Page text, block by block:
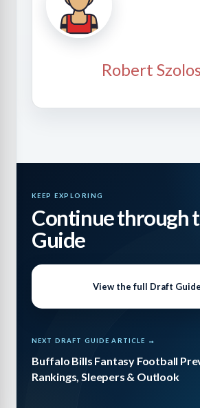
Robert
KEEP EXPLORING
Continue through
Guide
View the full Draft Guide
NEXT DRAFT GUIDE ARTICLE →
Buffalo Bills Fantasy Football
Rankings, Sleepers & Outlook